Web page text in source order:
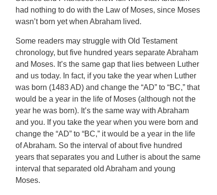
had nothing to do with the Law of Moses, since Moses
wasn’t born yet when Abraham lived.
Some readers may struggle with Old Testament
chronology, but five hundred years separate Abraham
and Moses. It’s the same gap that lies between Luther
and us today. In fact, if you take the year when Luther
was born (1483 AD) and change the “AD” to “BC,” that
would be a year in the life of Moses (although not the
year he was born). It’s the same way with Abraham
and you. If you take the year when you were born and
change the “AD” to “BC,” it would be a year in the life
of Abraham. So the interval of about five hundred
years that separates you and Luther is about the same
interval that separated old Abraham and young
Moses.